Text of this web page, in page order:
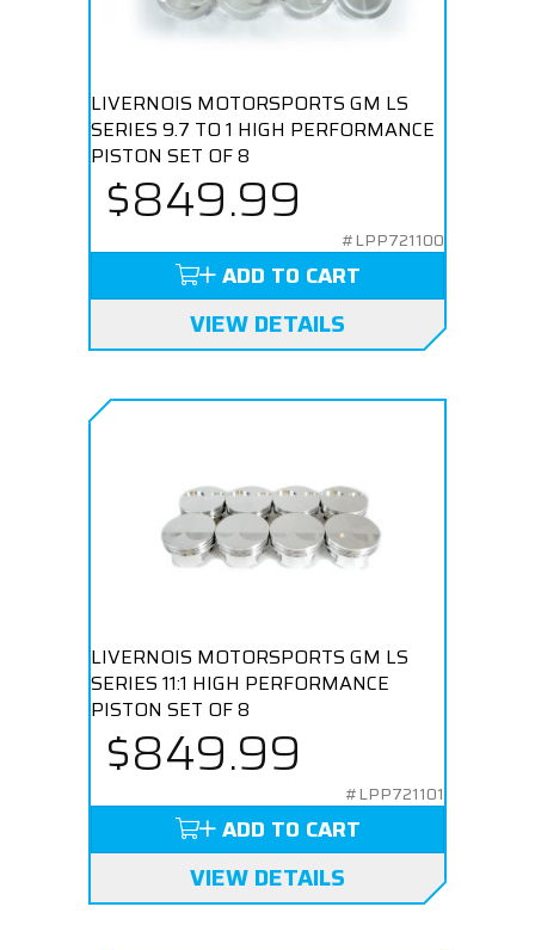
LIVERNOIS MOTORSPORTS GM LS
SERIES 9.7 TO 1 HIGH PERFORMANCE
PISTON SET OF 8
$849.99
#LPP721100
ADD TO CART
VIEW DETAILS
LIVERNOIS MOTORSPORTS GM LS
SERIES 11:1 HIGH PERFORMANCE
PISTON SET OF 8
$849.99
#LPP721101
ADD TO CART
VIEW DETAILS